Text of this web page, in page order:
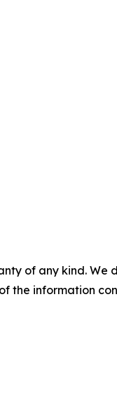
of any kind.
the information